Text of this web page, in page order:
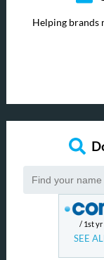
Helping brands
/ 1st yr
SEE